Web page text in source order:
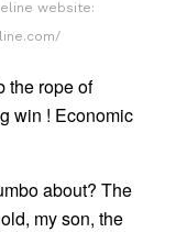
website:
the rope of
win ! Economic
about? The
my son, the